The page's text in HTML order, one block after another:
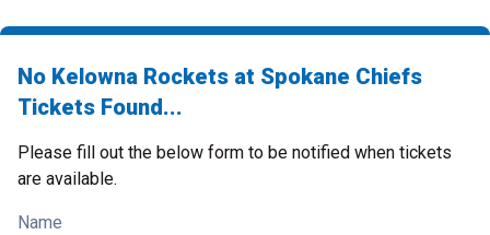
No Kelowna Rockets at Spokane Chiefs
Tickets Found...
Please fill out the below form to be notified when tickets
are available.
Name